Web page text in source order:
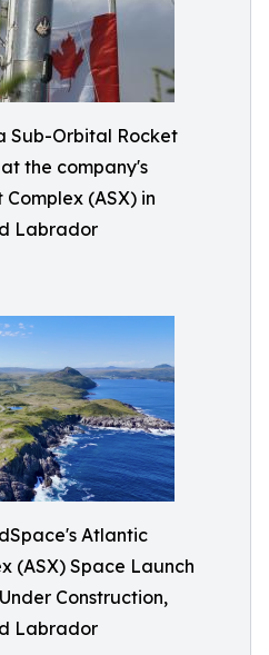
Sub-Orbital Rocket
the company's
(ASX) in
Labrador
Atlantic
(ASX) Space Launch
Construction,
Labrador